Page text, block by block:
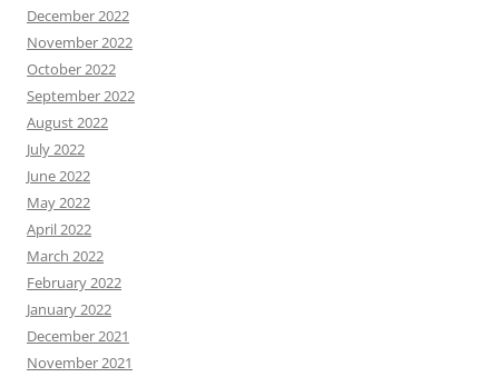
December 2022
November 2022
October 2022
September 2022
August 2022
July 2022
June 2022
May 2022
April 2022
March 2022
February 2022
January 2022
December 2021
November 2021